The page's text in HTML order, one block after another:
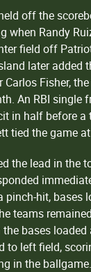
off the
when Randy
field off
later added
Fisher,
An RBI single
in half before a
tied the game
the lead in the
pinch-hit, bases
teams
bases loaded
to left field,
in the ballgame.